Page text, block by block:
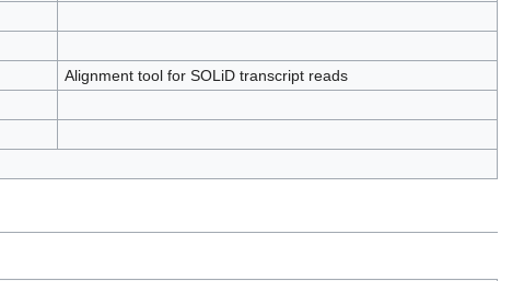
Alignment tool for SOLiD transcript reads